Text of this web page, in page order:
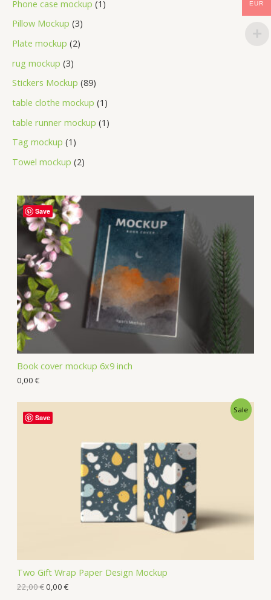
Phone case mockup 1
Pillow Mockup 3
Plate mockup 2
rug mockup 3
Stickers Mockup 89
table clothe mockup 1
table runner mockup 1
Tag mockup 1
Towel mockup 2
Book cover mockup 6x9 inch
0,00 €
Save
Two Gift Wrap Paper Design Mockup
Sale
22,00€0,00 €
Save
EUR